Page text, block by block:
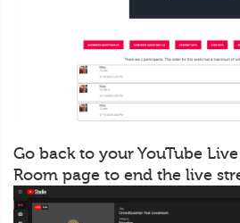
Go back to your YouTube
Room page to end the live